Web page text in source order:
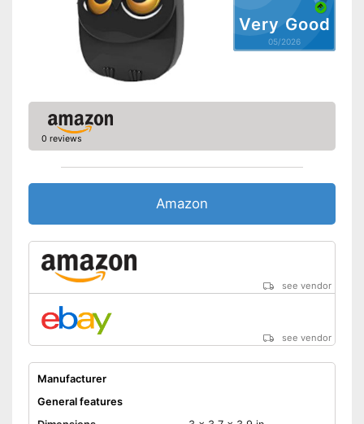
IP protection class
Shipping (Amazon)
Very Good
05/2026
0 reviews
Amazon
see vendor
see vendor
Manufacturer
General features